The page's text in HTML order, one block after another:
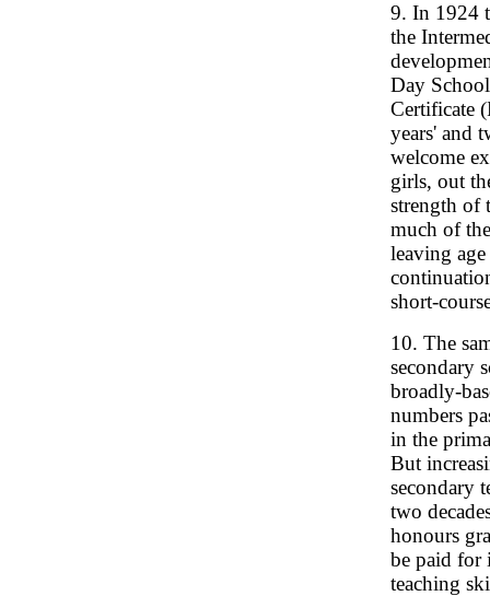
9. In 1924
the
Day
Certificate
years' and
welcome
girls, out
strength of
much of
leaving
short-
10. The
secondary
broadly-
numbers
in the
But
secondary
two
honours
be paid for
teaching